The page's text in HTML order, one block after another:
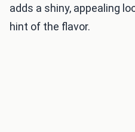
adds a shiny, appealing
hint of the flavor.